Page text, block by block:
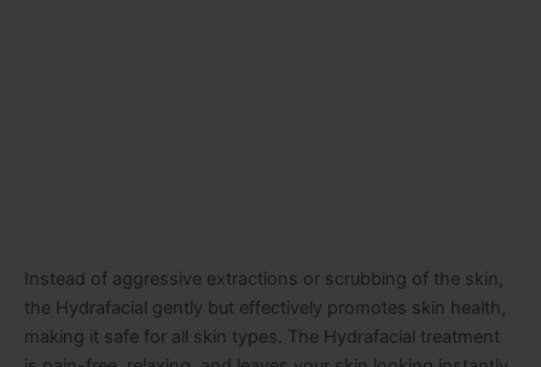
Instead of aggressive extractions or scrubbing of the skin,
the Hydrafacial gently but effectively promotes skin health,
making it safe for all skin types. The Hydrafacial treatment